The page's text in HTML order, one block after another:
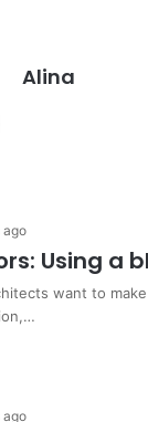
Alina
ago
Using a
want to
ago